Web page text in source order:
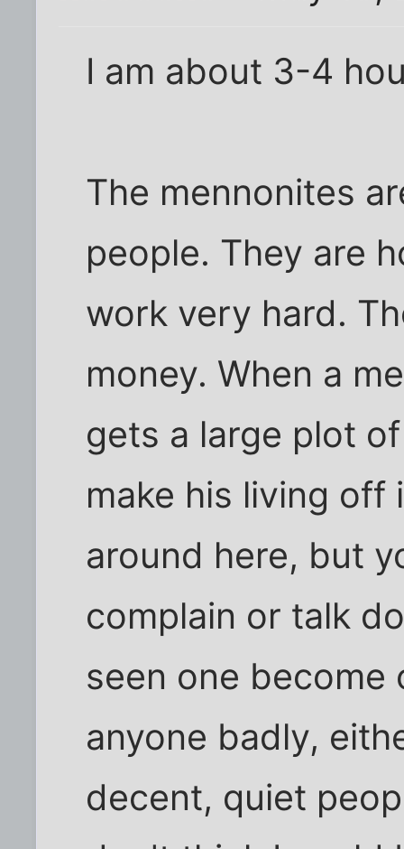
I am about 3-4
The mennonites
people. They are
work very hard.
money. When a
gets a large plot
make his living off
around here, but
complain or talk
seen one
anyone badly,
decent, quiet